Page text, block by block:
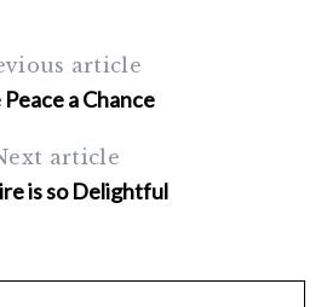
article
Peace a Chance
article
is so Delightful